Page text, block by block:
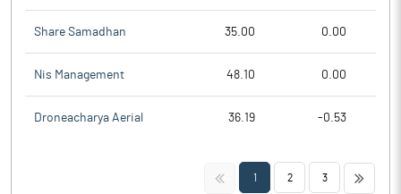
Share Samadhan 35.00 0.00
Nis Management 48.10 0.00
Droneacharya Aerial 36.19 -0.53
<< 1 2 3 >>